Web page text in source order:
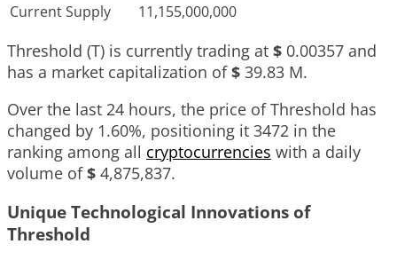
Current Supply
11,155,000,000
Threshold (T) is currently trading at $ 0.00357 and
has a market capitalization of$ 39.83 M.
Over the last 24 hours, the price of Threshold has
changed by 1.60%, positioning it 3472 in the
ranking among all cryptocurrencies with a daily
volume of$ 4,875,837.
Unique Technological Innovations of
Threshold